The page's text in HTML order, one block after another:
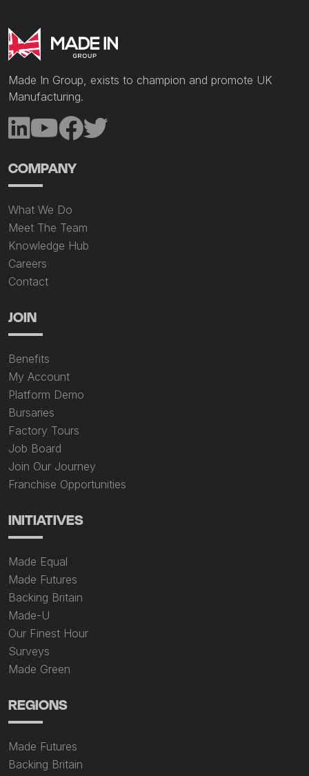
Made In Group, exists to champion and promote UK
Manufacturing.
COMPANY
What We Do
Meet The Team
Knowledge Hub
Careers
Contact
JOIN
Benefits
My Account
Platform Demo
Bursaries
Factory Tours
Job Board
Join Our Journey
Franchise Opportunities
INITIATIVES
Made Equal
Made Futures
Backing Britain
Made-U
Our Finest Hour
Surveys
Made Green
REGIONS
Made Futures
Backing Britain